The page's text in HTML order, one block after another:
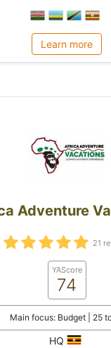
Learn more
Adventure
21
YAScore
74
Main focus: Budget | 25
HQ